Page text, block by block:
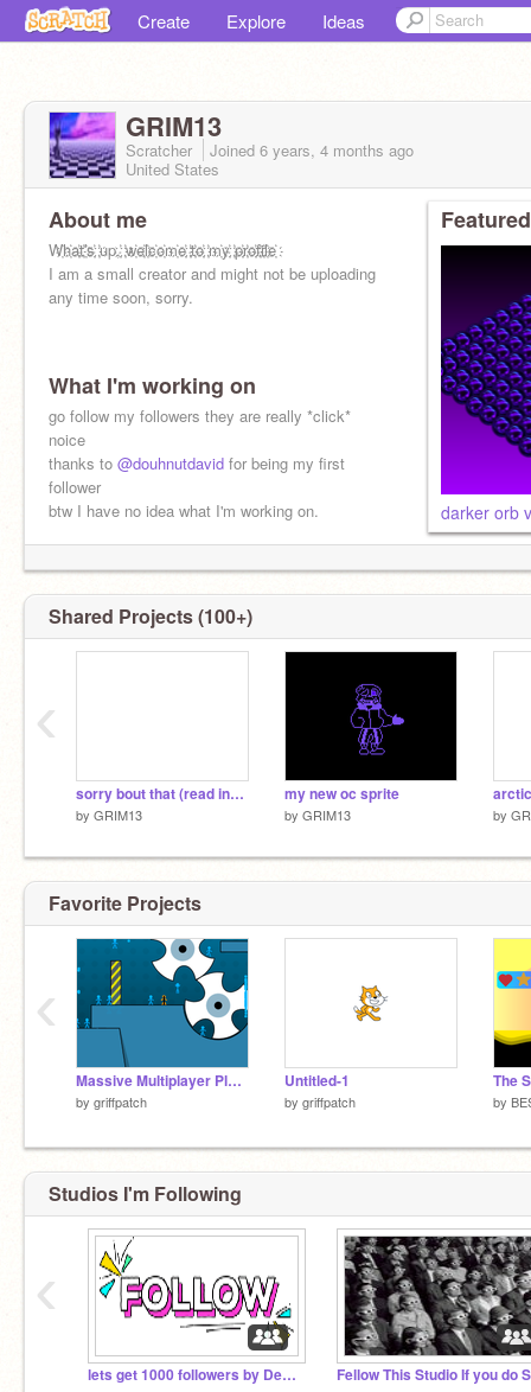
Create Explore Ideas
GRIM13
Scratcher Joined 6 years, 4 months ago
United States
About me
W҉h҉a҉t҉'҉s҉ ҉up,҉ ҉w҉e҉l҉c҉o҉m҉e҉ ҉t҉o҉ ҉m҉y҉ ҉p҉r҉o҉f҉i҉l҉e҉
I am a small creator and might not be uploading
any time soon, sorry.
What I'm working on
go follow my followers they are really *click*
noice
thanks to @douhnutdavid for being my first
follower
btw I have no idea what I'm working on.
ƎM ƧTI
yes we know Cassidy
darker orb
Shared Projects (100+)
sorry bout that (read instructions)
by GRIM13
my new oc sprite
by GRIM13 by
‹
Favorite Projects
Massive Multiplayer Platformer v1.3
by griffpatch
Untitled-1
by griffpatch by
‹
Studios I'm Following
lets get 1000 followers by December
‹